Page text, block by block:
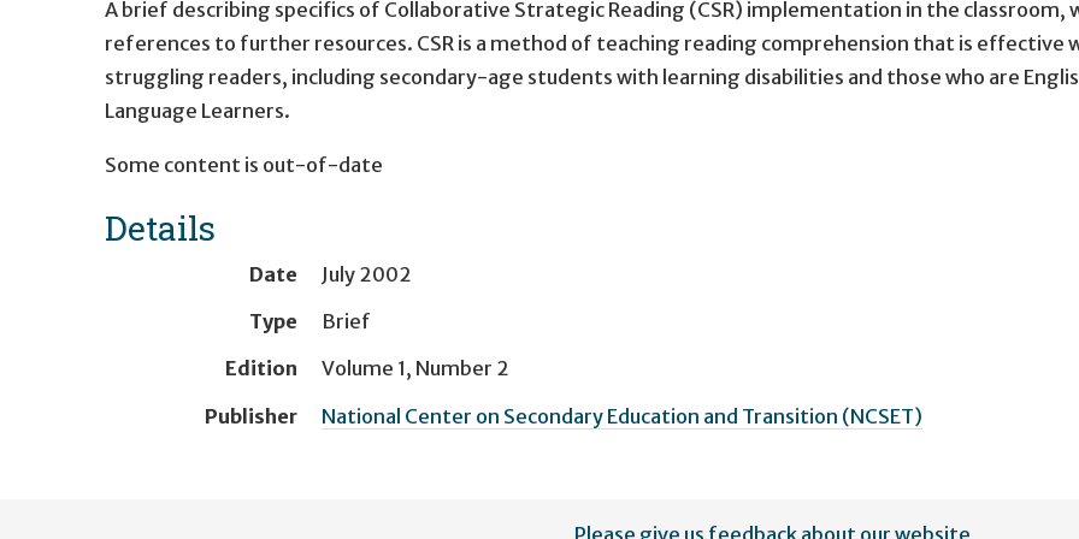
A brief describing specifics of Collaborative Strategic Reading (CSR) implementation in the classroom,
references to further resources. CSR is a method of teaching reading comprehension that is effective
struggling readers, including secondary-age students with learning disabilities and those who are
Language Learners.
Some content is out-of-date
Details
Date
July 2002
Type
Brief
Edition
Volume 1, Number 2
Publisher
National Center on Secondary Education and Transition (NCSET)
Please give us feedback about our website